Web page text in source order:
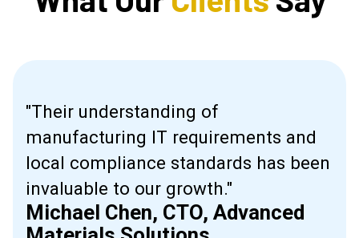
"Their understanding of
manufacturing IT requirements and
local compliance standards has been
invaluable to our growth."
Michael Chen, CTO, Advanced